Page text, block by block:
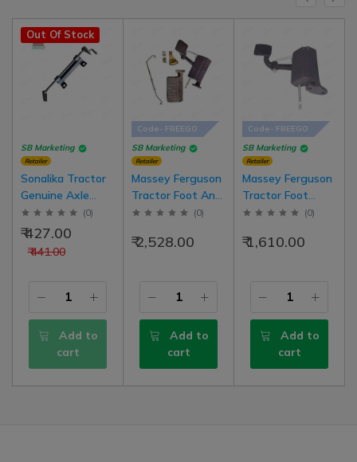
Out Of Stock
SB Marketing
Retailer
Sonalika Tractor
Genuine Axle
Assembly (For
Accelerator) Solis
(0)
₹ 441.00
₹ 427.00
Add to
cart
Code- FREEGO
SB Marketing
Retailer
Massey Ferguson
Tractor Foot And
Hand Accelerator
Kit Set Right
Left Side
(0)
₹ 2,528.00
Add to
cart
Code- FREEGO
SB Marketing
Retailer
Massey Ferguson
Tractor Foot
Accelerator Pedal
(0)
₹ 1,610.00
Add to
cart